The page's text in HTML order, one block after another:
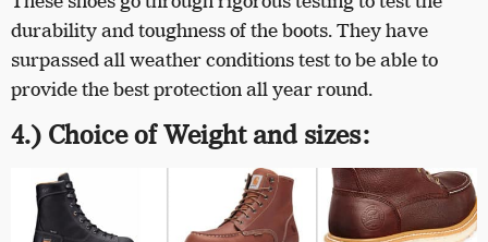
durability and toughness of the boots. They have
surpassed all weather conditions test to be able to
provide the best protection all year round.
4.) Choice of Weight and sizes: